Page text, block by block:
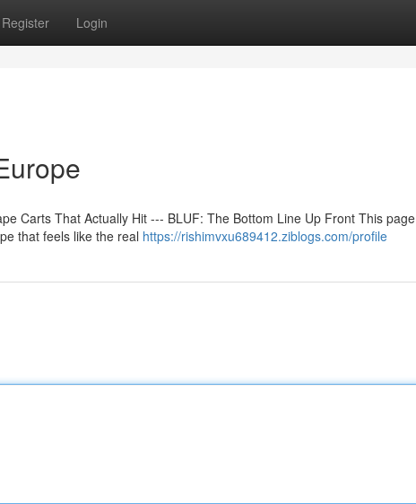
Register Login
Carts That Actually Hit --- BLUF: The Bottom Line Up Front This page
that feels like the real https://rishimvxu689412.ziblogs.com/profile